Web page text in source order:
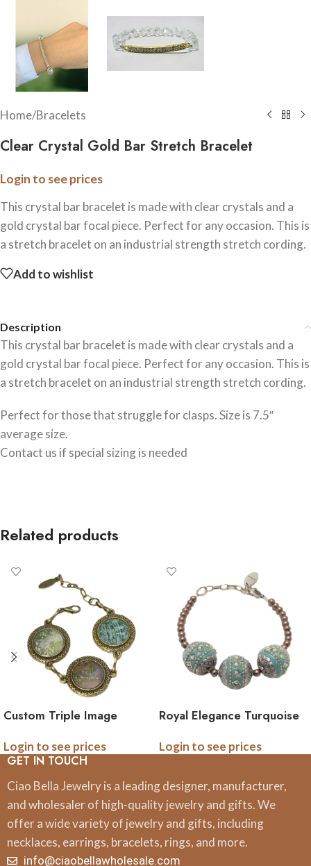
Home/Bracelets
Clear Crystal Gold Bar Stretch Bracelet
Login to see prices
This crystal bar bracelet is made with clear crystals and a
gold crystal bar focal piece. Perfect for any occasion. This is
a stretch bracelet on an industrial strength stretch cording.
Add to wishlist
Description
This crystal bar bracelet is made with clear crystals and a
gold crystal bar focal piece. Perfect for any occasion. This is
a stretch bracelet on an industrial strength stretch cording.
Perfect for those that struggle for clasps. Size is 7.5″
average size.
Contact us if special sizing is needed
Related products
Custom Triple Image
Login to see prices
Royal Elegance Turquoise
Bracelet
Login to see prices
GET IN TOUCH
Ciao Bella Jewelry is a leading designer, manufacturer,
and wholesaler of high-quality jewelry and gifts. We
offer a wide variety of jewelry and gifts, including
necklaces, earrings, bracelets, rings, and more.
info@ciaobellawholesale.com